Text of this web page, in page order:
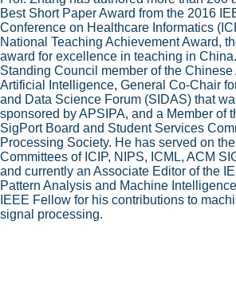
Best Short Paper Award from the 2016
Conference on Healthcare Informatics
National Teaching Achievement Award,
award for excellence in teaching in
Standing Council member of the
Artificial Intelligence, General Co-Chair
and Data Science Forum (SIDAS) that
sponsored by APSIPA, and a Member of
SigPort Board and Student Services
Processing Society. He has served on
Committees of ICIP, NIPS, ICML, ACM
and currently an Associate Editor of the
Pattern Analysis and Machine
IEEE Fellow for his contributions to
signal processing.